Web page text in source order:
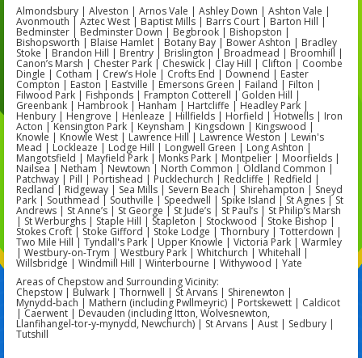
Almondsbury | Alveston | Arnos Vale | Ashley Down | Ashton Vale |
Avonmouth | Aztec West | Baptist Mills | Barrs Court | Barton Hill |
Bedminster | Bedminster Down | Begbrook | Bishopston |
Bishopsworth | Blaise Hamlet | Botany Bay | Bower Ashton | Bradley
Stoke | Brandon Hill | Brentry | Brislington | Broadmead | Broomhill |
Canon’s Marsh | Chester Park | Cheswick | Clay Hill | Clifton | Coombe
Dingle | Cotham | Crew’s Hole | Crofts End | Downend | Easter
Compton | Easton | Eastville | Emersons Green | Failand | Filton |
Filwood Park | Fishponds | Frampton Cotterell | Golden Hill |
Greenbank | Hambrook | Hanham | Hartcliffe | Headley Park |
Henbury | Hengrove | Henleaze | Hillfields | Horfield | Hotwells | Iron
Acton | Kensington Park | Keynsham | Kingsdown | Kingswood |
Knowle | Knowle West | Lawrence Hill | Lawrence Weston | Lewin's
Mead | Lockleaze | Lodge Hill | Longwell Green | Long Ashton |
Mangotsfield | Mayfield Park | Monks Park | Montpelier | Moorfields |
Nailsea | Netham | Newtown | North Common | Oldland Common |
Patchway | Pill | Portishead | Pucklechurch | Redcliffe | Redfield |
Redland | Ridgeway | Sea Mills | Severn Beach | Shirehampton | Sneyd
Park | Southmead | Southville | Speedwell | Spike Island | St Agnes | St
Andrews | St Anne’s | St George | St Jude’s | St Paul’s | St Philip’s Marsh
| St Werburghs | Staple Hill | Stapleton | Stockwood | Stoke Bishop |
Stokes Croft | Stoke Gifford | Stoke Lodge | Thornbury | Totterdown |
Two Mile Hill | Tyndall's Park | Upper Knowle | Victoria Park | Warmley
| Westbury-on-Trym | Westbury Park | Whitchurch | Whitehall |
Willsbridge | Windmill Hill | Winterbourne | Withywood | Yate
Areas of Chepstow and Surrounding Vicinity:
Chepstow | Bulwark | Thornwell | St Arvans | Shirenewton |
Mynydd‑bach | Mathern (including Pwllmeyric) | Portskewett | Caldicot
| Caerwent | Devauden (including Itton, Wolvesnewton,
Llanfihangel‑tor‑y‑mynydd, Newchurch) | St Arvans | Aust | Sedbury |
Tutshill